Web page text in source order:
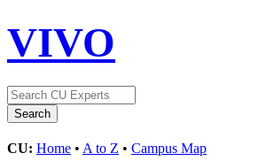
VIVO
CU: Home • A to Z • Campus Map